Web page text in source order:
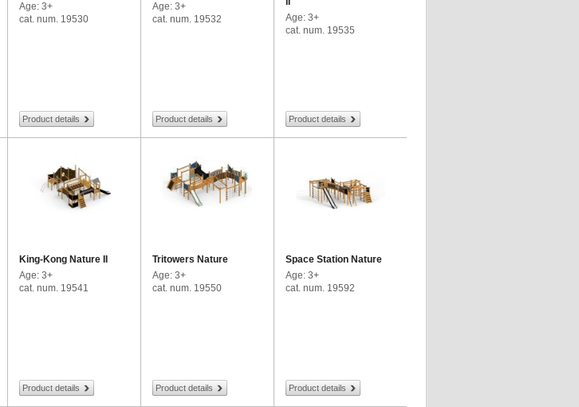
Age: 3+
cat. num. 19530
Product details
Age: 3+
cat. num. 19532
Product details
Age: 3+
cat. num. 19535
Product details
King-Kong Nature II
Age: 3+
cat. num. 19541
Product details
Tritowers Nature
Age: 3+
cat. num. 19550
Product details
Space Station Nature
Age: 3+
cat. num. 19592
Product details